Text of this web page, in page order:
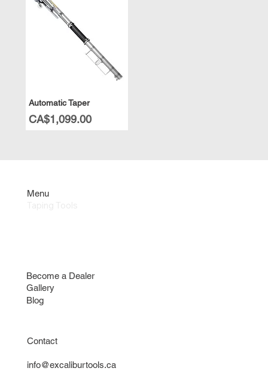
Automatic Taper
Price
CA$1,099.00
Menu
Become a Dealer
Gallery
Blog
Contact
info@excaliburtools.ca